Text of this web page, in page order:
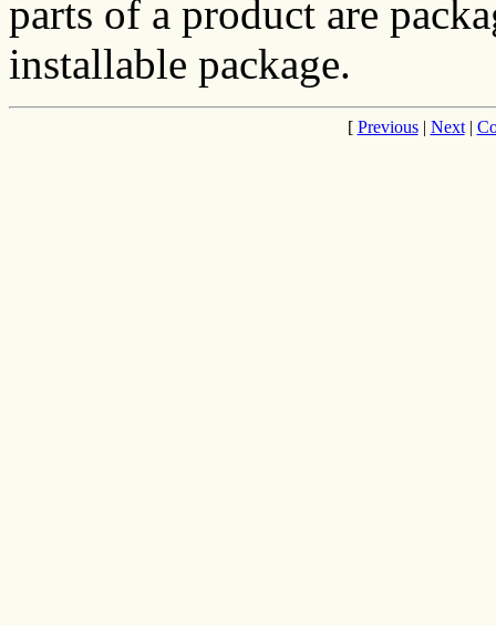
parts of a product are
installable package.
[ Previous| Next|